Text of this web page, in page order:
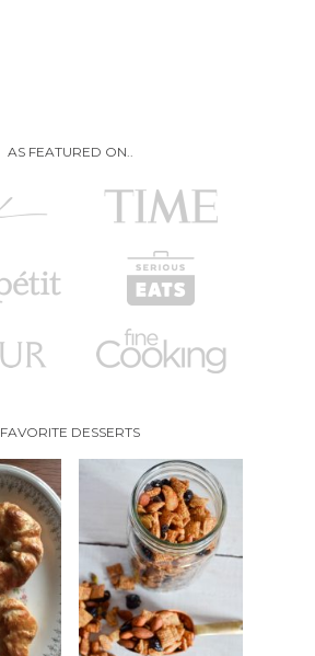
AS FEATURED ON..
FAVORITE DESSERTS